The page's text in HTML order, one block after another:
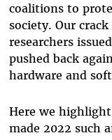
coalitions to
society. Our
researchers
pushed back
hardware and
Here we
made 2022 such